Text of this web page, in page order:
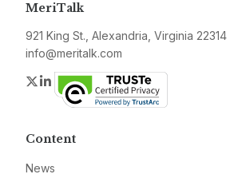
MeriTalk
921 King St., Alexandria, Virginia 22314
info@meritalk.com
Twitter
LinkedIn
Content
News